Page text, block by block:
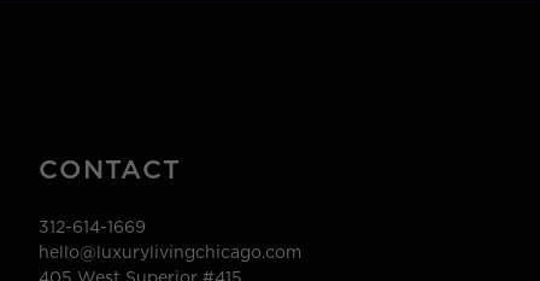
CONTACT
312-614-1669
hello@luxurylivingchicago.com